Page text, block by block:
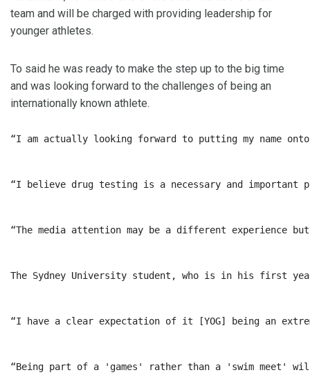
team and will be charged with providing leadership for
younger athletes.
To said he was ready to make the step up to the big time
and was looking forward to the challenges of being an
internationally known athlete.
“I am actually looking forward to putting my name
“I believe drug testing is a necessary and
“The media attention may be a different experience
The Sydney University student, who is in his first
“I have a clear expectation of it [YOG] being an
“Being part of a 'games' rather than a 'swim meet'